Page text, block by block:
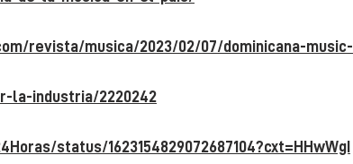
revista/musica/2023/02/07/dominicana-music-
la-industria/2220242
status/1623154829072687104?cxt=HHwWgI